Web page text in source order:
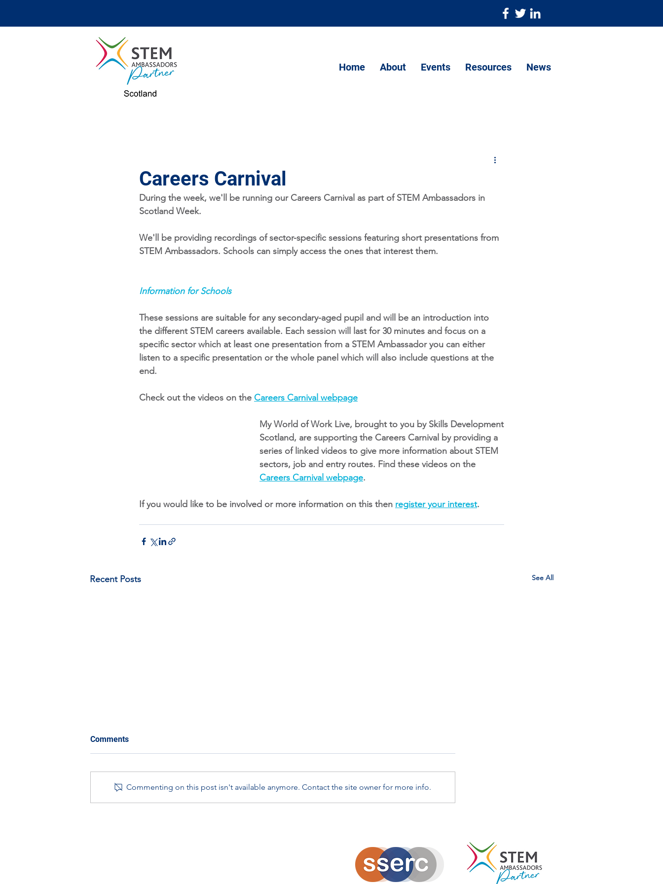
Home About Events Resources News
Careers Carnival
During the week, we'll be running our Careers Carnival as part of STEM Ambassadors in
Scotland Week.
We'll be providing recordings of sector-specific sessions featuring short presentations from
STEM Ambassadors. Schools can simply access the ones that interest them.
Information for Schools
These sessions are suitable for any secondary-aged pupil and will be an introduction into
the different STEM careers available. Each session will last for 30 minutes and focus on a
specific sector which at least one presentation from a STEM Ambassador you can either
listen to a specific presentation or the whole panel which will also include questions at the
end.
Check out the videos on the Careers Carnival webpage
My World of Work Live, brought to you by Skills Development
Scotland, are supporting the Careers Carnival by providing a
series of linked videos to give more information about STEM
sectors, job and entry routes. Find these videos on the
Careers Carnival webpage.
If you would like to be involved or more information on this then register your interest.
Recent Posts See All
Comments
Commenting on this post isn't available anymore. Contact the site owner for more info.